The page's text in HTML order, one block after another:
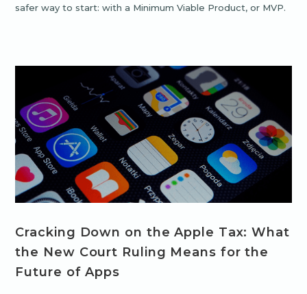
safer way to start: with a Minimum Viable Product, or MVP.
Cracking Down on the Apple Tax: What
the New Court Ruling Means for the
Future of Apps